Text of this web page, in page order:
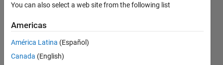
Berkay
Can
Tuncel
19 Jan
You can also select a web site from the following list
Americas
América Latina (Español)
Canada (English)